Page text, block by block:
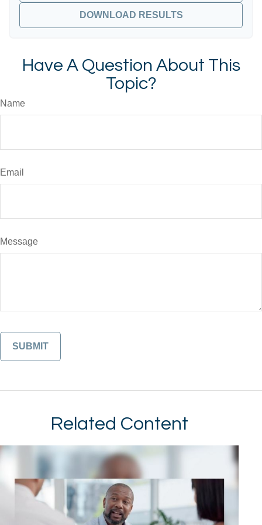
DOWNLOAD RESULTS
Have A Question About This
Topic?
Name
Email
Message
Related Content